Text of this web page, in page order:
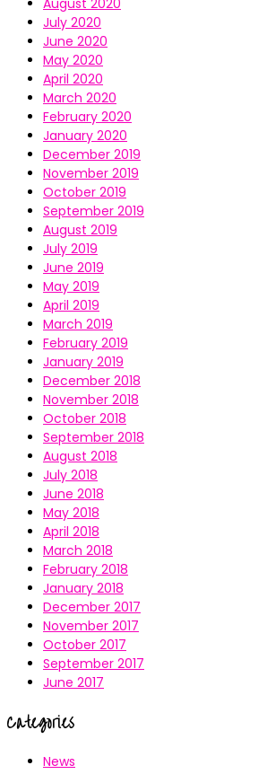
August 2020
July 2020
June 2020
May 2020
April 2020
March 2020
February 2020
January 2020
December 2019
November 2019
October 2019
September 2019
August 2019
July 2019
June 2019
May 2019
April 2019
March 2019
February 2019
January 2019
December 2018
November 2018
October 2018
September 2018
August 2018
July 2018
June 2018
May 2018
April 2018
March 2018
February 2018
January 2018
December 2017
November 2017
October 2017
September 2017
June 2017
Categories
News